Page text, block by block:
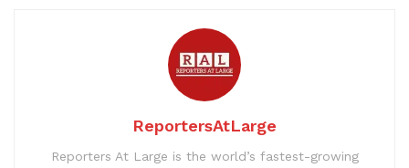
ReportersAtLarge
Reporters At Large is the world’s fastest-growing